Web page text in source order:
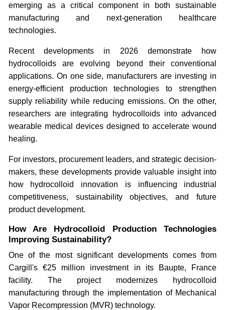
emerging as a critical component in both sustainable
manufacturing and next-generation healthcare
technologies.
Recent developments in 2026 demonstrate how
hydrocolloids are evolving beyond their conventional
applications. On one side, manufacturers are investing in
energy-efficient production technologies to strengthen
supply reliability while reducing emissions. On the other,
researchers are integrating hydrocolloids into advanced
wearable medical devices designed to accelerate wound
healing.
For investors, procurement leaders, and strategic decision-
makers, these developments provide valuable insight into
how hydrocolloid innovation is influencing industrial
competitiveness, sustainability objectives, and future
product development.
How Are Hydrocolloid Production Technologies
Improving Sustainability?
One of the most significant developments comes from
Cargill's €25 million investment in its Baupte, France
facility. The project modernizes hydrocolloid
manufacturing through the implementation of Mechanical
Vapor Recompression (MVR) technology.